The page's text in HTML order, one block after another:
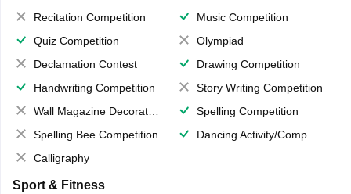
Recitation Competition
Music Competition
Quiz Competition
Olympiad
Declamation Contest
Drawing Competition
Handwriting Competition
Story Writing Competition
Wall Magazine Decoration
Spelling Competition
Spelling Bee Competition
Dancing Activity/Competition
Calligraphy
Sport & Fitness